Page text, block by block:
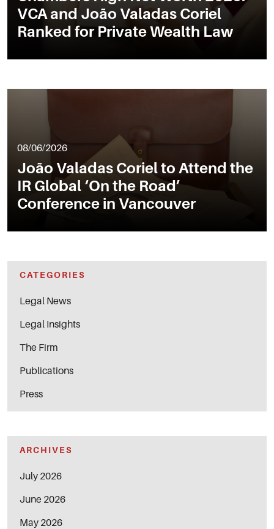
VCA and João Valadas Coriel
Ranked for Private Wealth Law
08/06/2026
João Valadas Coriel to Attend the
IR Global ‘On the Road’
Conference in Vancouver
CATEGORIES
Legal News
Legal Insights
The Firm
Publications
Press
ARCHIVES
July 2026
June 2026
May 2026